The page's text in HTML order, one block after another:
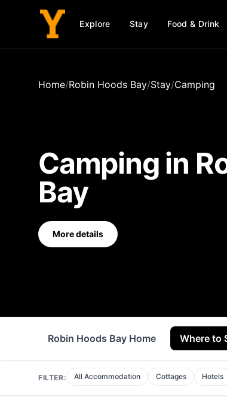
Explore Stay Food & Drink
Home/Robin Hoods Bay/Stay/Camping
Camping in
Bay
More details
Robin Hoods Bay Home Where to
FILTER: All Accommodation Cottages Hotels